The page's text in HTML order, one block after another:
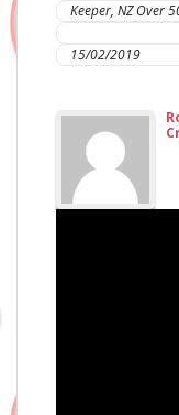
Keeper, NZ Over
15/02/2019